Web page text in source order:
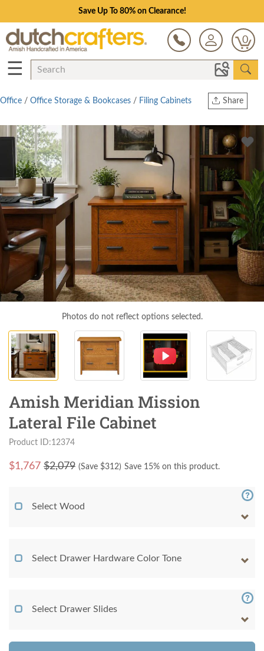
Save Up To 80% on Clearance!
0
☰
Share
Copy Link
Twitter
Office / Office Storage & Bookcases / Filing Cabinets
Photos do not reflect options selected.
Amish Meridian Mission
Lateral File Cabinet
Product ID:12374
$1,767 $2,079 (Save $312) Save 15% on this product.
Select Wood
Select Drawer Hardware Color Tone
Select Drawer Slides